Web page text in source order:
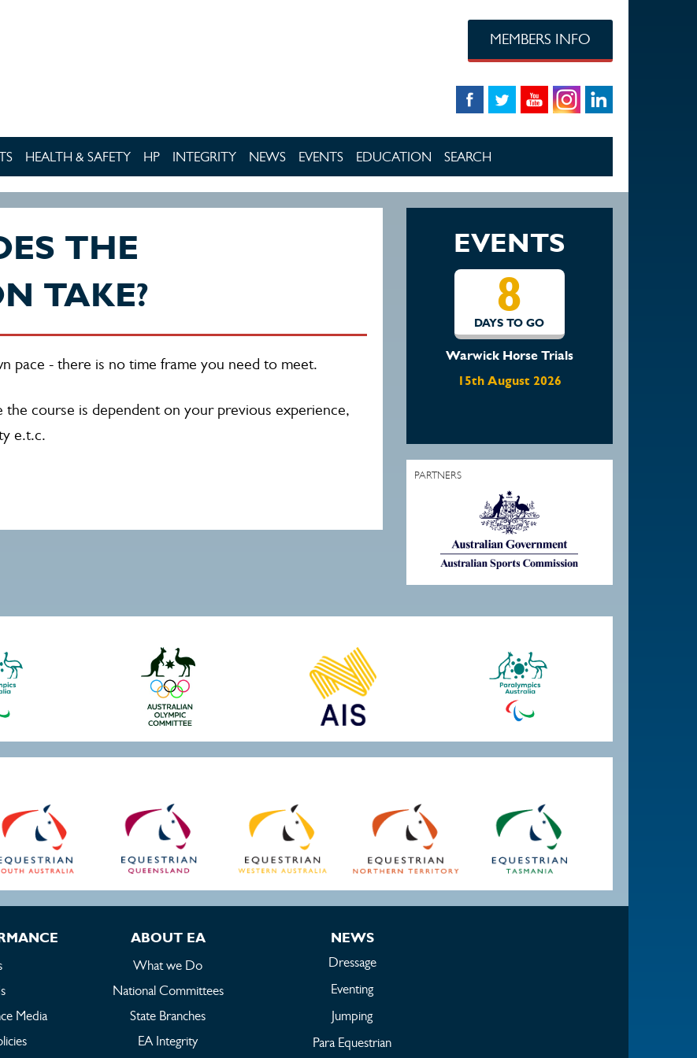
MEMBERS INFO
HEALTH & SAFETY HP INTEGRITY NEWS EVENTS EDUCATION SEARCH
THE
TAKE?
pace - there is no time frame you need to meet.
course is dependent on your previous experience,
e.t.c.
EVENTS
8
DAYS TO GO
Warwick Horse Trials
15th August 2026
PARTNERS
Media
ABOUT EA
What we Do
National Committees
State Branches
EA Integrity
NEWS
Dressage
Eventing
Jumping
Para Equestrian